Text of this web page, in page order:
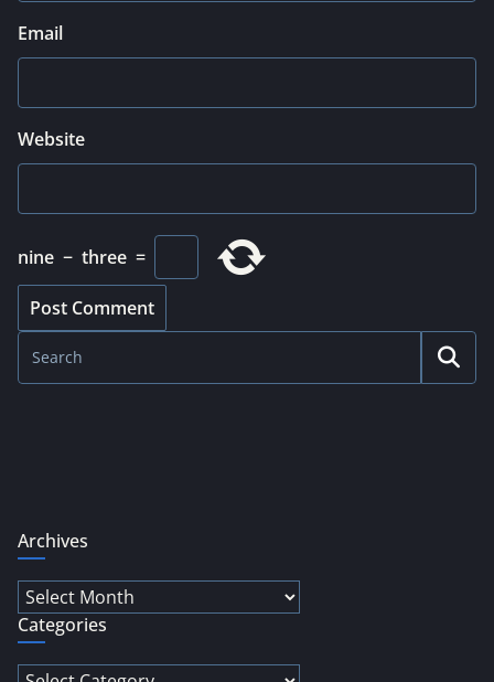
Email
Website
nine − three =
Archives
Archives
Categories
Categories